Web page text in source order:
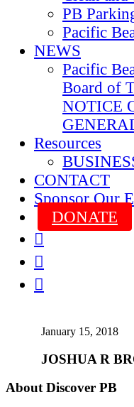
PB
Pacific
NEWS
Pacific
Board of
NOTICE
Resources
CONTACT
Sponsor Our
DONATE



January 15, 2018
JOSHUA R
About Discover PB